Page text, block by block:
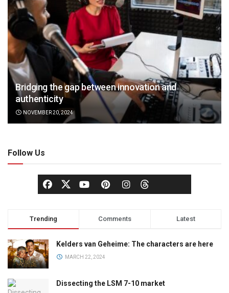
Bridging the gap between innovation and
authenticity
NOVEMBER 20, 2024
Follow Us
Trending Comments Latest
Kelders van Geheime: The characters are here
MARCH 22, 2024
Dissecting the LSM 7-10 market